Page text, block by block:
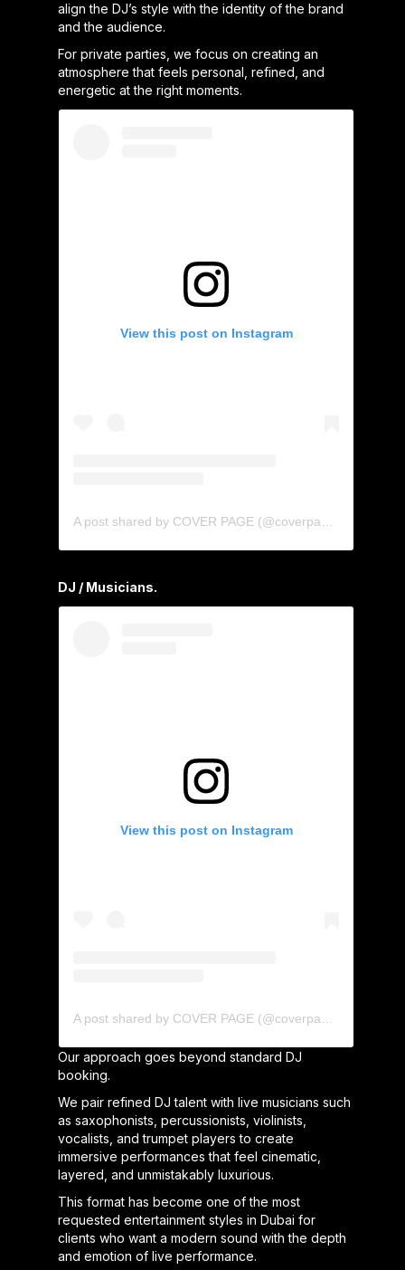
align the DJ’s style with the identity of the brand
and the audience.
For private parties, we focus on creating an
atmosphere that feels personal, refined, and
energetic at the right moments.
View this post on Instagram
DJ / Musicians.
View this post on Instagram
Our approach goes beyond standard DJ
booking.
We pair refined DJ talent with live musicians such
as saxophonists, percussionists, violinists,
vocalists, and trumpet players to create
immersive performances that feel cinematic,
layered, and unmistakably luxurious.
This format has become one of the most
requested entertainment styles in Dubai for
clients who want a modern sound with the depth
and emotion of live performance.